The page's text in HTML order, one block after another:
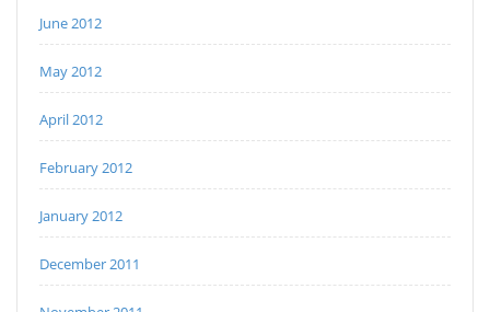
June 2012
May 2012
April 2012
February 2012
January 2012
December 2011